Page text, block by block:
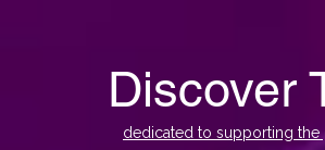
Discover
dedicated to supporting the